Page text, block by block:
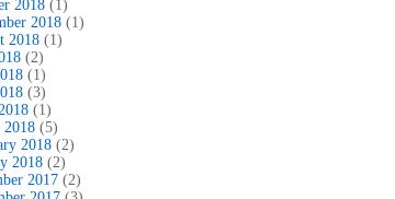
2018 (1)
2018 (1)
2018 (1)
(2)
(1)
(3)
(1)
2018 (5)
2018 (2)
2018 (2)
2017 (2)